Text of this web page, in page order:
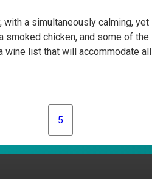
a simultaneously calming, yet
smoked chicken, and some of the
wine list that will accommodate all
5